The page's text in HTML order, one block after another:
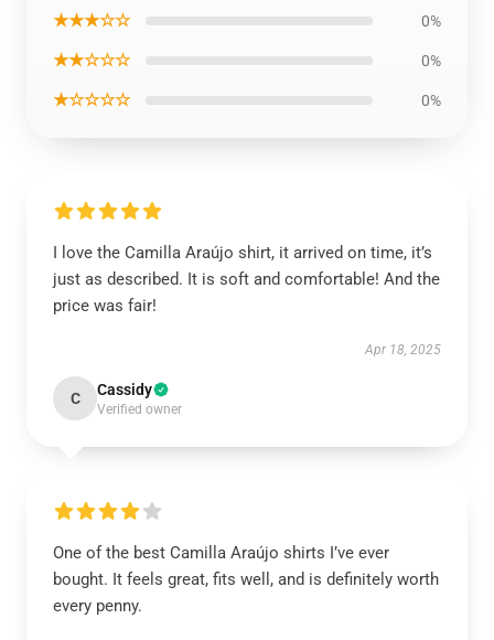
★★★☆☆ 0%
★★☆☆☆ 0%
★☆☆☆☆ 0%
I love the Camilla Araújo shirt, it arrived on time, it’s
just as described. It is soft and comfortable! And the
price was fair!
Apr 18, 2025
C Cassidy
Verified owner
One of the best Camilla Araújo shirts I’ve ever
bought. It feels great, fits well, and is definitely worth
every penny.